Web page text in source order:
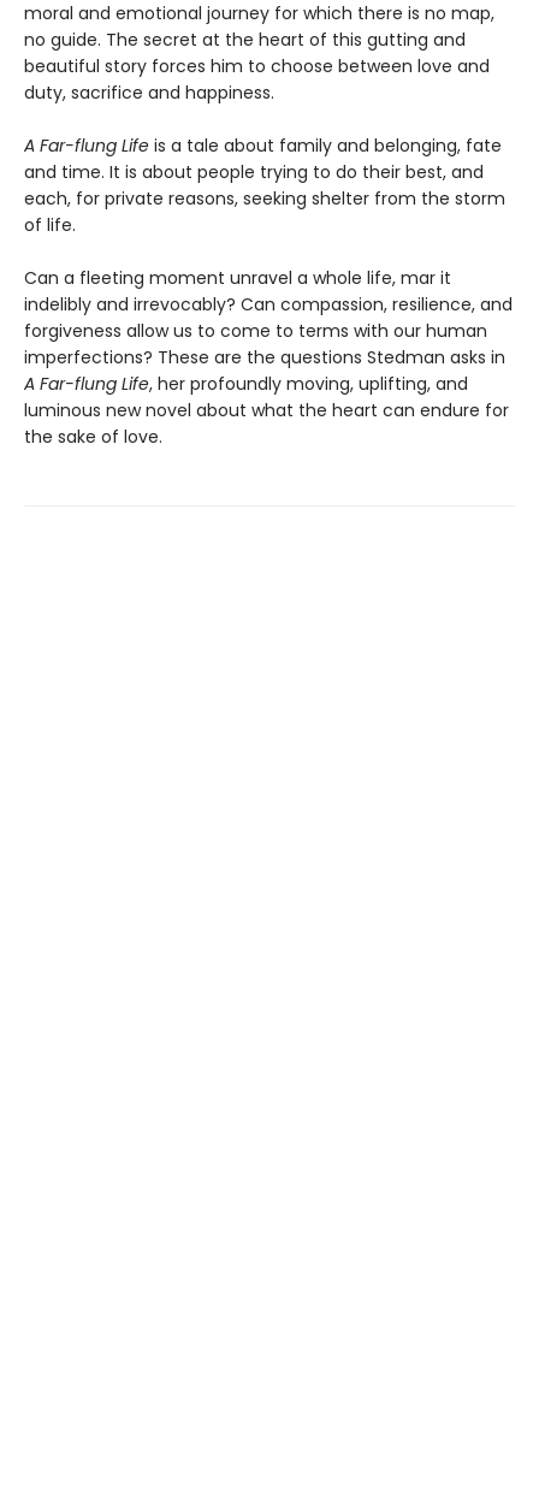
moral and emotional journey for which there is no map,
no guide. The secret at the heart of this gutting and
beautiful story forces him to choose between love and
duty, sacrifice and happiness.
A Far-flung Life is a tale about family and belonging, fate
and time. It is about people trying to do their best, and
each, for private reasons, seeking shelter from the storm
of life.
Can a fleeting moment unravel a whole life, mar it
indelibly and irrevocably? Can compassion, resilience, and
forgiveness allow us to come to terms with our human
imperfections? These are the questions Stedman asks in
A Far-flung Life, her profoundly moving, uplifting, and
luminous new novel about what the heart can endure for
the sake of love.